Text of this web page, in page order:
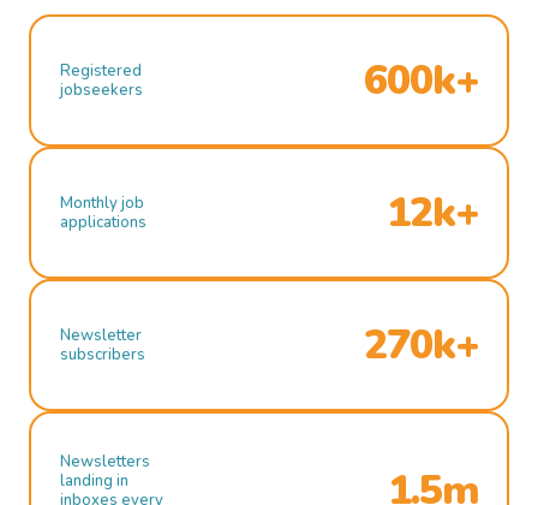
Registered
jobseekers
600k+
Monthly job
applications
12k+
Newsletter
subscribers
270k+
Newsletters
landing in
inboxes every
1.5m